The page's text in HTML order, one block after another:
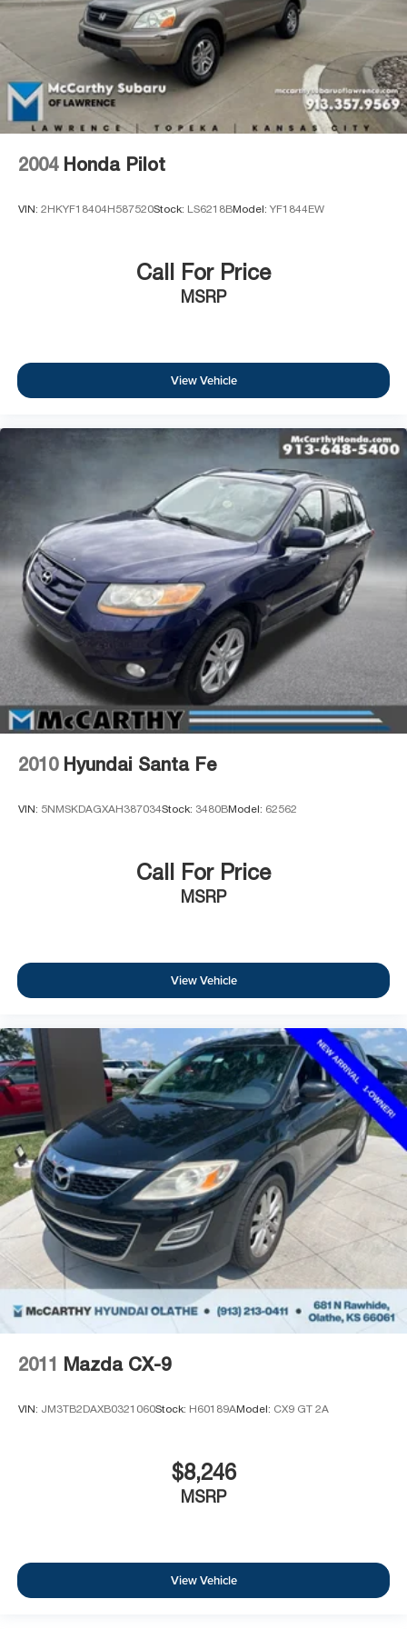
and or sales consultant to see available rebates you may
qualify for. Dealer installed options are added to the
vehicle's price. Offers may expire at month end or the
manufacturer's date.
2004 Honda Pilot
VIN: 2HKYF18404H587520Stock: LS6218BModel: YF1844EW
Call For Price
MSRP
View Vehicle
2010 Hyundai Santa Fe
VIN: 5NMSKDAGXAH387034Stock: 3480BModel: 62562
Call For Price
MSRP
View Vehicle
2011 Mazda CX-9
VIN: JM3TB2DAXB0321060Stock: H60189AModel: CX9 GT 2A
$8,246
MSRP
View Vehicle